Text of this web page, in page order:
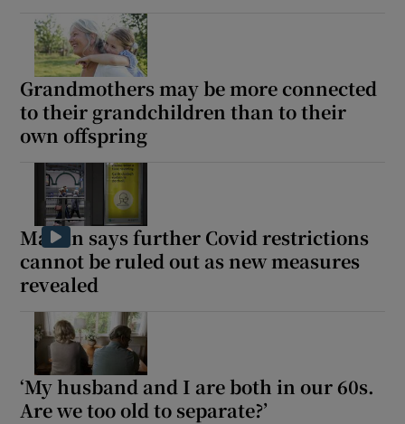
Grandmothers may be more connected
to their grandchildren than to their
own offspring
Martin says further Covid restrictions
cannot be ruled out as new measures
revealed
‘My husband and I are both in our 60s.
Are we too old to separate?’